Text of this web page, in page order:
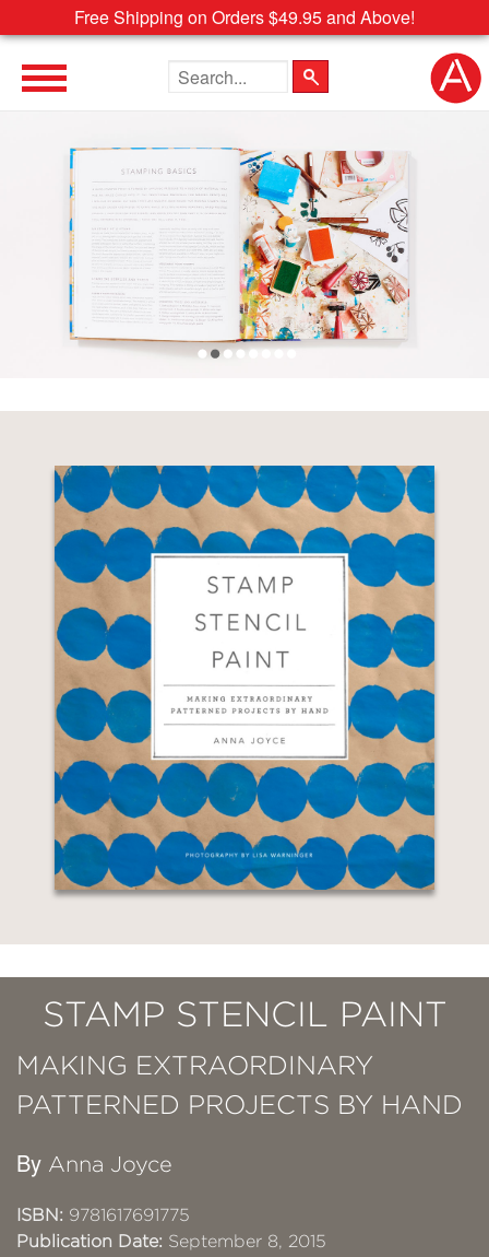
Free Shipping on Orders $49.95 and Above!
Search the site
STAMP STENCIL PAINT
MAKING EXTRAORDINARY
PATTERNED PROJECTS BY HAND
By Anna Joyce
ISBN: 9781617691775
Publication Date: September 8, 2015